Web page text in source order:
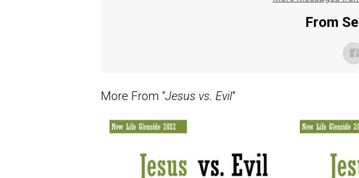
From
More From "Jesus vs. Evil"